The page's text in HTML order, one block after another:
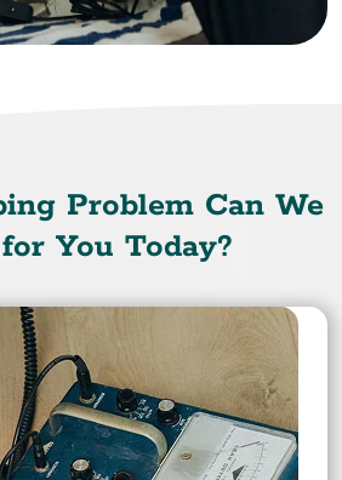
Problem Can We
You Today?